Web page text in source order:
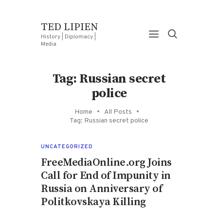
TED LIPIEN
History | Diplomacy |
Media
Tag: Russian secret
police
Home
All Posts
Tag: Russian secret police
UNCATEGORIZED
FreeMediaOnline.org Joins
Call for End of Impunity in
Russia on Anniversary of
Politkovskaya Killing